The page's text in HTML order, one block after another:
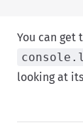
You can get
looking at